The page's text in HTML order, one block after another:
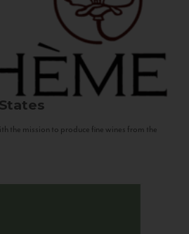
the mission to produce fine wines from the